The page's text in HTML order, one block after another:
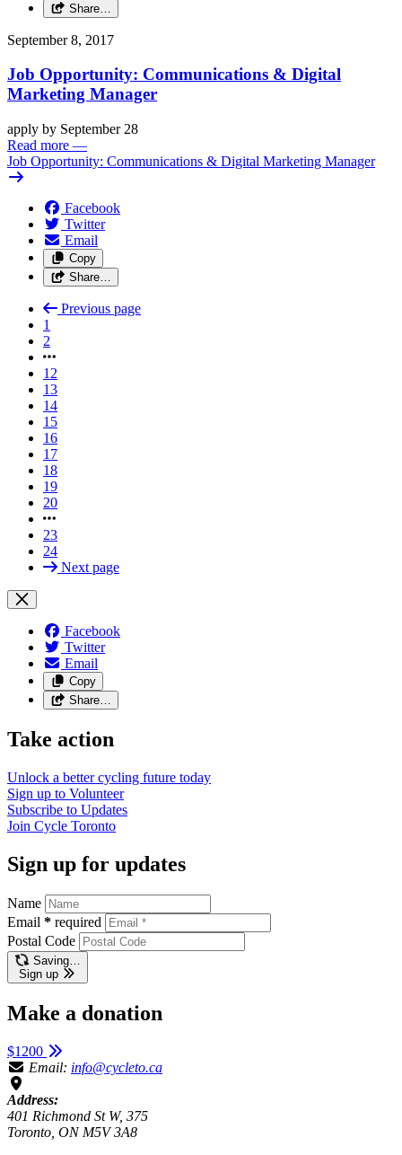
Share…
September 8, 2017
Job Opportunity: Communications & Digital
Marketing Manager
apply by September 28
Read more —
Job Opportunity: Communications & Digital Marketing Manager
Facebook
Twitter
Email
Copy
Share…
Previous page
1
2
12
13
14
15
16
17
18
19
20
23
24
Next page
Facebook
Twitter
Email
Copy
Share…
Take action
Unlock a better cycling future today
Sign up to Volunteer
Subscribe to Updates
Join Cycle Toronto
Sign up for updates
Name
Email * required
Postal Code
Saving…
Sign up
Make a donation
$1200
Email: info@cycleto.ca
Address:
401 Richmond St W, 375
Toronto, ON M5V 3A8